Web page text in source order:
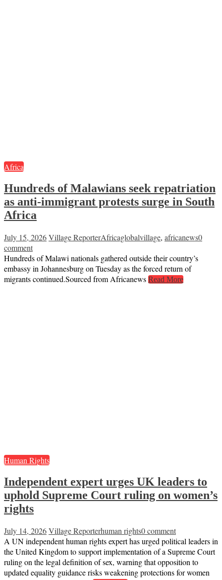
Africa
Hundreds of Malawians seek repatriation
as anti-immigrant protests surge in South
Africa
July 15, 2026Village ReporterAfricaglobalvillage, africanews0
comment
Hundreds of Malawi nationals gathered outside their country’s
embassy in Johannesburg on Tuesday as the forced return of
migrants continued.Sourced from Africanews Read More
Human Rights
Independent expert urges UK leaders to
uphold Supreme Court ruling on women’s
rights
July 14, 2026Village Reporterhuman rights0 comment
A UN independent human rights expert has urged political leaders in
the United Kingdom to support implementation of a Supreme Court
ruling on the legal definition of sex, warning that opposition to
updated equality guidance risks weakening protections for women